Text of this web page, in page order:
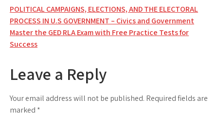
Post
navigation
POLITICAL CAMPAIGNS, ELECTIONS, AND THE ELECTORAL
PROCESS IN U.S GOVERNMENT – Civics and Government
Master the GED RLA Exam with Free Practice Tests for
Success
Leave a Reply
Your email address will not be published. Required fields are
marked *